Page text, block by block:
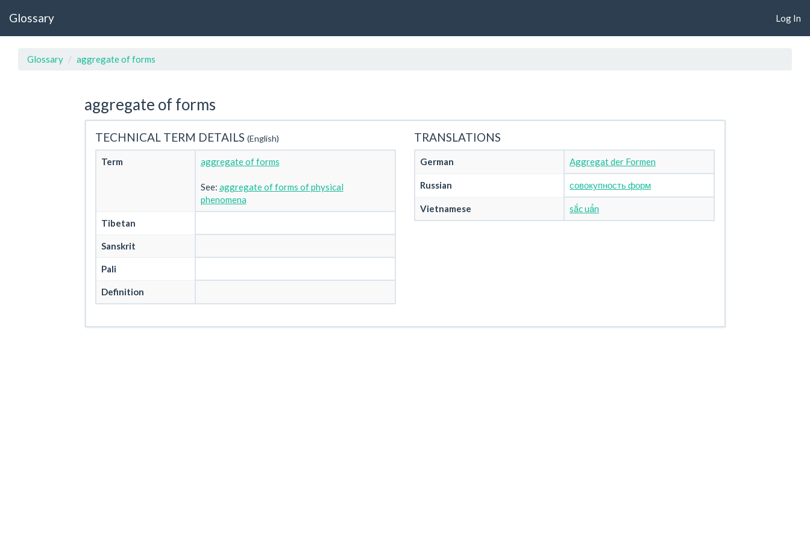
Glossary Log In
Glossary aggregate of forms
aggregate of forms
TECHNICAL TERM DETAILS (English)
Term aggregate of forms
See: aggregate of forms of physical
phenomena
Tibetan
Sanskrit
Pali
Definition
TRANSLATIONS
German Aggregat der Formen
Russian совокупность форм
Vietnamese sắc uẩn